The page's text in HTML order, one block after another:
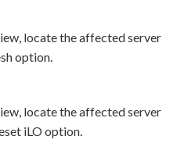
locate the affected server
option.
locate the affected server
iLO option.